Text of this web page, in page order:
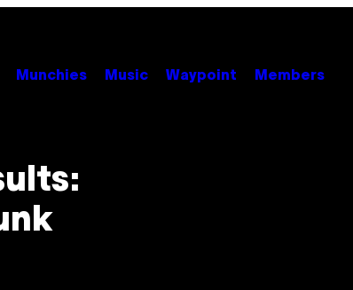
Munchies Music Waypoint Members